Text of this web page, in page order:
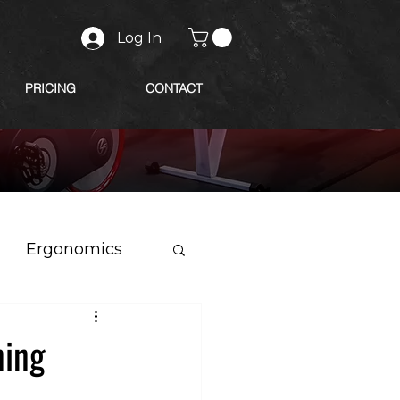
Log In
PRICING CONTACT
Ergonomics